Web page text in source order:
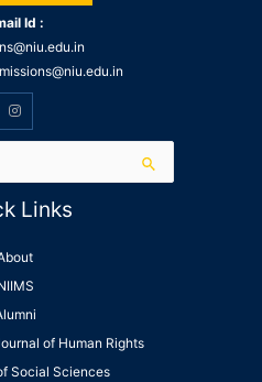
Id :
Links
of Human Rights
Social Sciences